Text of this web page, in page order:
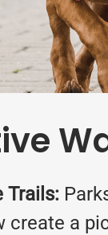
Trails:
create a